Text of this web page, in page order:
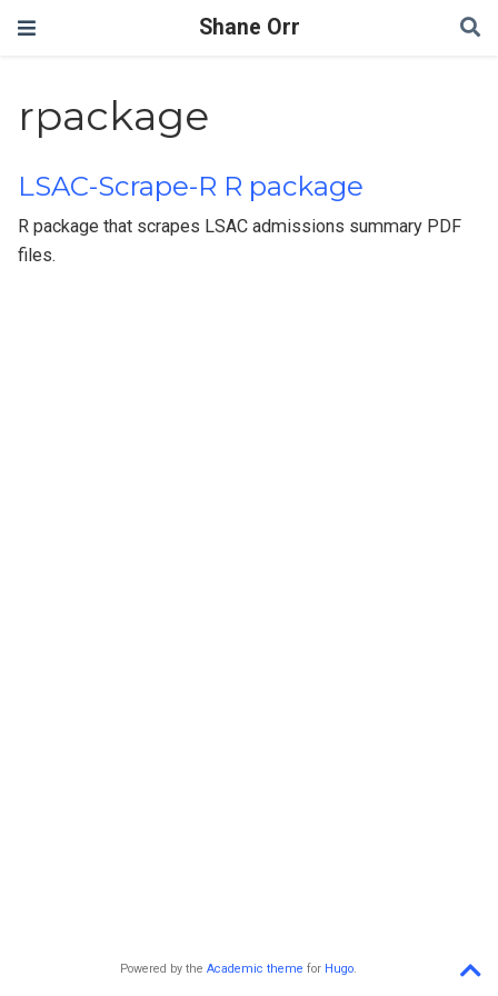
Shane Orr
rpackage
LSAC-Scrape-R R package
R package that scrapes LSAC admissions summary PDF
files.
Powered by the Academic theme for Hugo.